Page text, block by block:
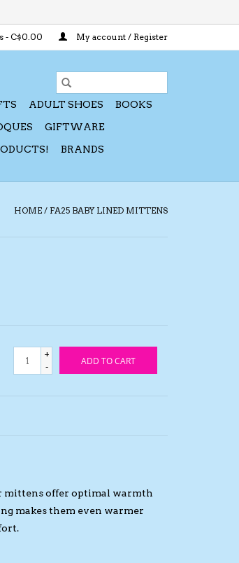
- C$0.00 My account / Register
ADULT SHOES
BOOKS
GIFTWARE
BRANDS
HOME / FA25 BABY LINED MITTENS
+
-
ADD TO CART
mittens offer optimal warmth
makes them even warmer